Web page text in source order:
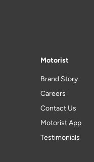
Motorist
Brand Story
Careers
Contact Us
Motorist App
Testimonials